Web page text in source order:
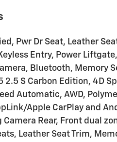
Pwr Dr Seat, Leather
Entry, Power
Bluetooth, Memory
2.5 S Carbon Edition, 4D
Automatic, AWD,
Apple CarPlay and
Camera Rear, Front dual
Leather Seat Trim,